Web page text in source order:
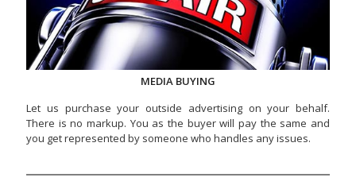
MEDIA BUYING
Let us purchase your outside advertising on your behalf.
There is no markup. You as the buyer will pay the same and
you get represented by someone who handles any issues.